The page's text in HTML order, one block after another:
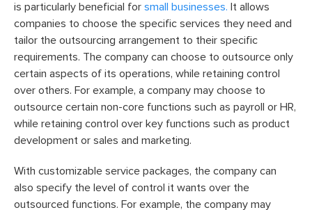
is particularly beneficial for small businesses. It allows
companies to choose the specific services they need and
tailor the outsourcing arrangement to their specific
requirements. The company can choose to outsource only
certain aspects of its operations, while retaining control
over others. For example, a company may choose to
outsource certain non-core functions such as payroll or HR,
while retaining control over key functions such as product
development or sales and marketing.
With customizable service packages, the company can
also specify the level of control it wants over the
outsourced functions. For example, the company may